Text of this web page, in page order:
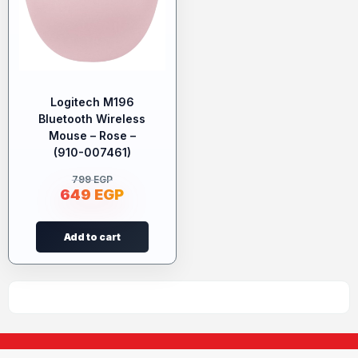
Logitech M196
Bluetooth Wireless
Mouse – Rose –
(910-007461)
799EGP
649 EGP
Add to cart